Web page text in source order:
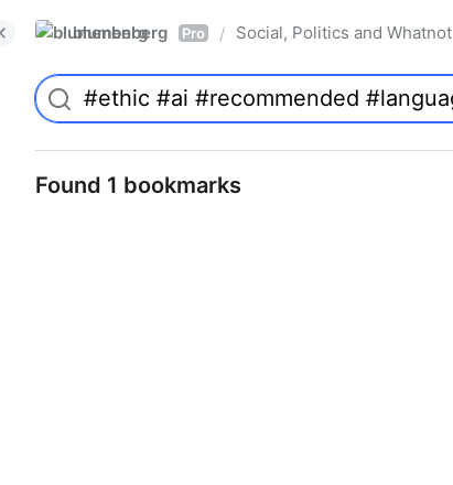
blumenberg Pro / Social, Politics and Whatnot
Found 1 bookmarks